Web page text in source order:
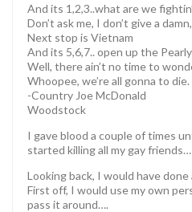
And its 1,2,3..what are we
Don’t ask me, I don’t give a damn,
Next stop is Vietnam
And its 5,6,7.. open up the
Well, there ain’t no time to
Whoopee, we’re all gonna to die.
-Country Joe McDonald
Woodstock
I gave blood a couple of times
started killing all my gay friends…
Looking back, I would have
First off, I would use my own
pass it around….